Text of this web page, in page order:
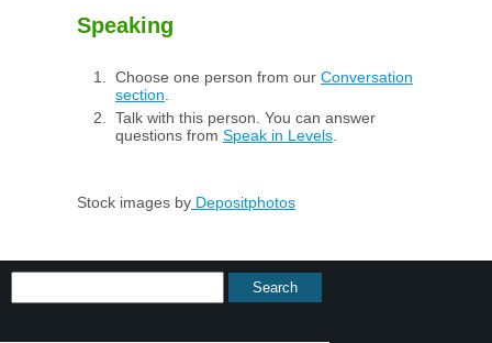
Speaking
Choose one person from our Conversation
section
Talk with this person. You can answer
questions from Speak in Levels
Stock images by Depositphotos